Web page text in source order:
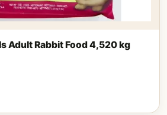
Adult Rabbit Food 4,520 kg